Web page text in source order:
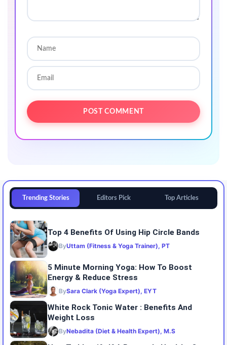
Trending Stories Editors Pick Top Articles
Top 4 Benefits Of Using Hip Circle Bands
ByUttam (Fitness & Yoga Trainer), PT
5 Minute Morning Yoga: How To Boost
Energy & Reduce Stress
BySara Clark (Yoga Expert), EYT
White Rock Tonic Water : Benefits And
Weight Loss
ByNebadita (Diet & Health Expert), M.S